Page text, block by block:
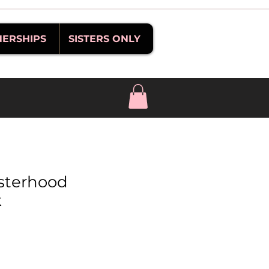
SISTERS ONLY